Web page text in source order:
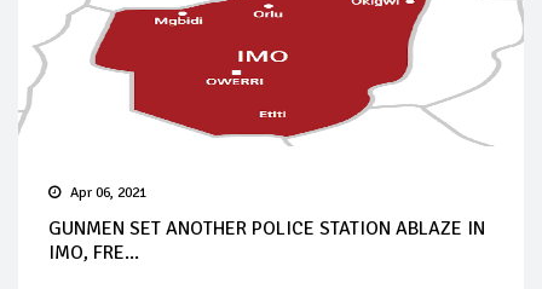
Apr 06, 2021
GUNMEN SET ANOTHER POLICE STATION ABLAZE IN
IMO, FRE...